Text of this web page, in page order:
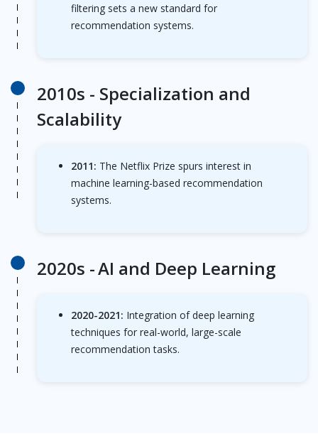
filtering sets a new standard for
recommendation systems.
2010s - Specialization and
Scalability
2011: The Netflix Prize spurs interest in
machine learning-based recommendation
systems.
2020s -AI and Deep Learning
2020-2021: Integration of deep learning
techniques for real-world, large-scale
recommendation tasks.